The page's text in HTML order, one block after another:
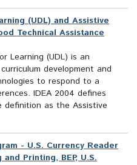
(UDL) and Assistive
Technical Assistance
Learning (UDL) is an
development and
to respond to a
IDEA 2004 defines
definition as the Assistive
- U.S. Currency Reader
Printing, BEP, U.S.